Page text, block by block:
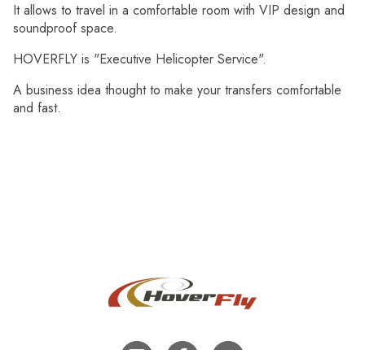
It allows to travel in a comfortable room with VIP design and
soundproof space.
HOVERFLY is "Executive Helicopter Service".
A business idea thought to make your transfers comfortable
and fast.